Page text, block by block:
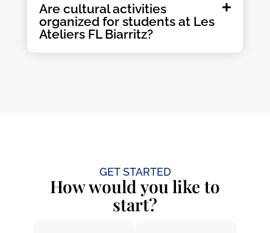
Are cultural activities
organized for students at Les
Ateliers FL Biarritz?
GET STARTED
How would you like to
start?